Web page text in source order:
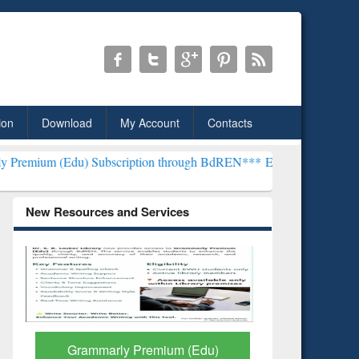
Download My Account Contacts
Subscription through BdREN***EWU Library will henceforth be
New Resources and Services
GetFTR: Your Shortcut to